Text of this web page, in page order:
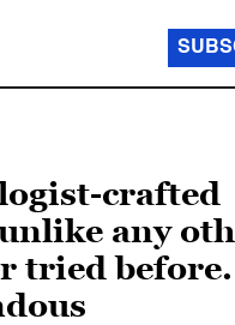
crafted
any
tried